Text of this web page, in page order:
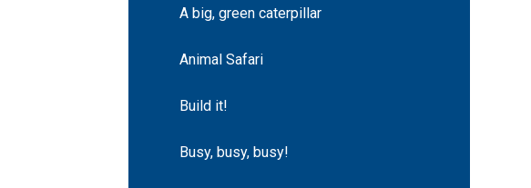
A big, green caterpillar
Animal Safari
Build it!
Busy, busy, busy!